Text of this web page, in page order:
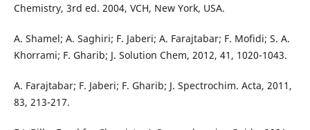
Chemistry, 3rd ed. 2004, VCH, New York, USA.
A. Shamel; A. Saghiri; F. Jaberi; A. Farajtabar; F. Mofidi; S. A.
Khorrami; F. Gharib; J. Solution Chem, 2012, 41, 1020-1043.
A. Farajtabar; F. Jaberi; F. Gharib; J. Spectrochim. Acta, 2011,
83, 213-217.